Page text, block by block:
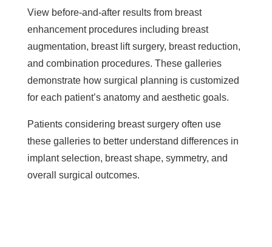
View before-and-after results from breast
enhancement procedures including breast
augmentation, breast lift surgery, breast reduction,
and combination procedures. These galleries
demonstrate how surgical planning is customized
for each patient’s anatomy and aesthetic goals.
Patients considering breast surgery often use
these galleries to better understand differences in
implant selection, breast shape, symmetry, and
overall surgical outcomes.